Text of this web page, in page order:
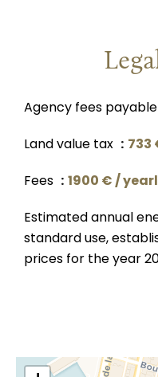
Agency fees
Land value tax
733
Fees
1900 € /
Estimated annual
standard use,
prices for the year